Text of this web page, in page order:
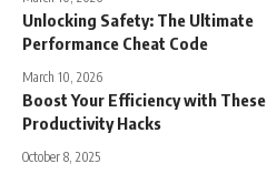
Unlocking Safety: The Ultimate
Performance Cheat Code
March 10, 2026
Boost Your Efficiency with These
Productivity Hacks
October 8, 2025